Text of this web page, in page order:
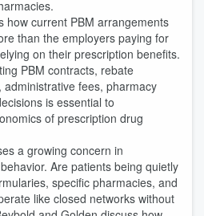
how current PBM arrangements
than the employers paying for
on their prescription benefits.
PBM contracts, rebate
fees, pharmacy
is essential to
of prescription drug
a growing concern in
Are patients being quietly
specific pharmacies, and
like closed networks without